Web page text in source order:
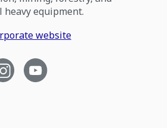
equipment.
website